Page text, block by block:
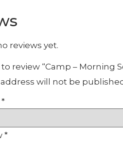
reviews yet.
review “Camp – Morning
will not be
*
*